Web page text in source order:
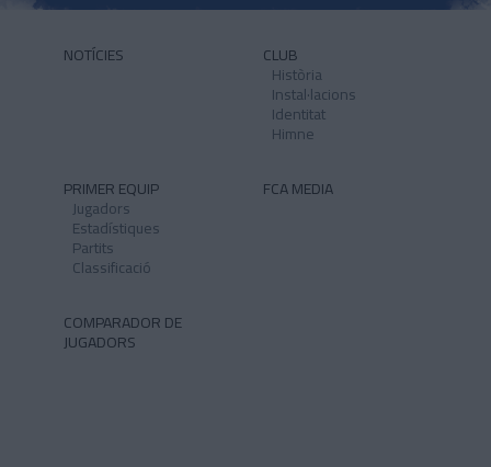
NOTÍCIES CLUB
Història
Instal·lacions
Identitat
Himne
PRIMER EQUIP
Jugadors
Estadístiques
Partits
Classificació
FCA MEDIA
COMPARADOR DE
JUGADORS